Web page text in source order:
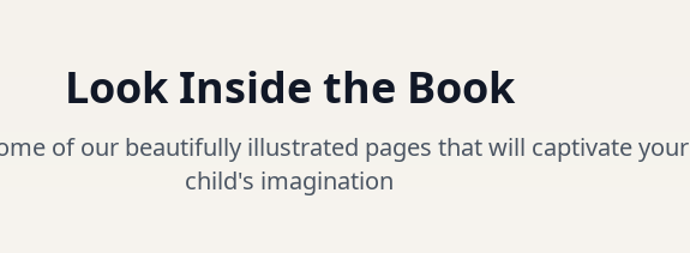
Look Inside the Book
of our beautifully illustrated pages that will captivate your
child's imagination